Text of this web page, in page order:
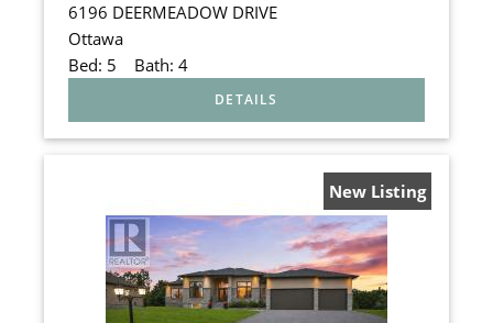
6196 DEERMEADOW DRIVE
Ottawa
Bed: 5 Bath: 4
New Listing